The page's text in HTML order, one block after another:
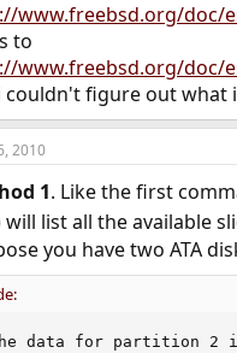
www.freebsd.org/doc/
to
www.freebsd.org/doc/
couldn't figure out what
2010
1. Like the first
will list all the available
you have two ATA
data for partition 2